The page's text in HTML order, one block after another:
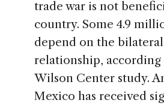
trade war is not
country. Some 4.9
depend on the bilateral
relationship, according
Wilson Center study.
Mexico has received